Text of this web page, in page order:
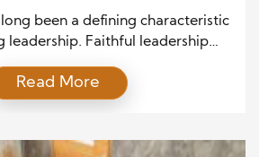
Impact
been a defining characteristic
leadership. Faithful leadership
but by the ability to uplift
meaningful change. Leaders who
society while strengthening their
Read More